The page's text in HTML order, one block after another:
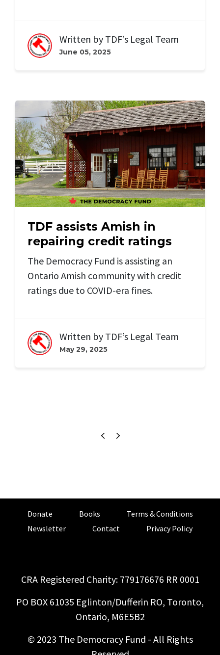
Written by TDF’s Legal Team
June 05, 2025
TDF assists Amish in
repairing credit ratings
The Democracy Fund is assisting an
Ontario Amish community with credit
ratings due to COVID-era fines.
Written by TDF’s Legal Team
May 29, 2025
Donate Books
Terms & Conditions
Newsletter
Contact Privacy Policy
CRA Registered Charity: 779176676 RR 0001
PO BOX 61035 Eglinton/Dufferin RO, Toronto,
Ontario, M6E5B2
© 2023 The Democracy Fund - All Rights